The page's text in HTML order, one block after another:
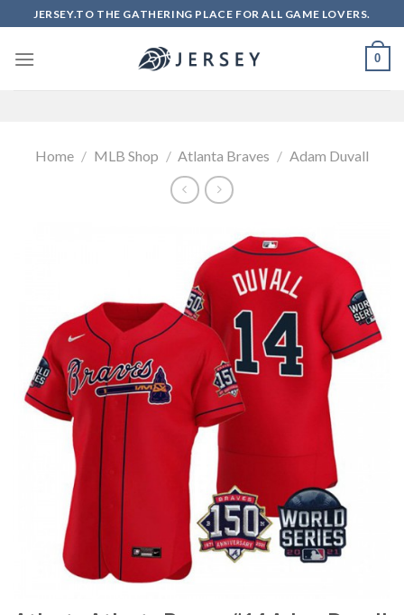
to
content
JERSEY.TO THE GATHERING PLACE FOR ALL GAME LOVERS.
0
Home / MLB Shop / Atlanta Braves / Adam Duvall